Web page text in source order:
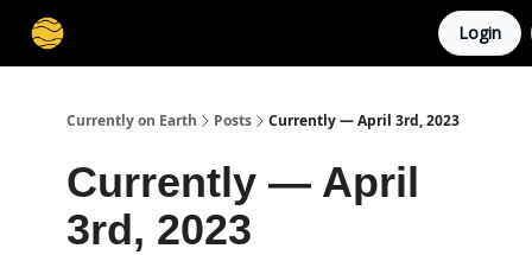
Login
Currently on Earth Posts Currently — April 3rd, 2023
Currently — April
3rd, 2023